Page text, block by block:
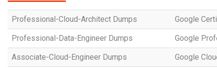
Professional-Cloud-Architect Dumps Google
Professional-Data-Engineer Dumps Google
Associate-Cloud-Engineer Dumps Google